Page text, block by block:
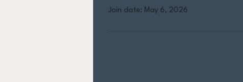
Join date: May 6, 2026